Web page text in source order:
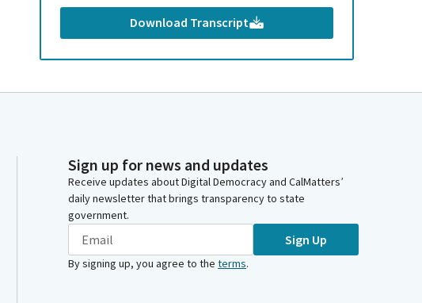
Download Transcript
Sign up for news and updates
Receive updates about Digital Democracy and CalMatters’
daily newsletter that brings transparency to state
government.
Sign Up
By signing up, you agree to the terms.